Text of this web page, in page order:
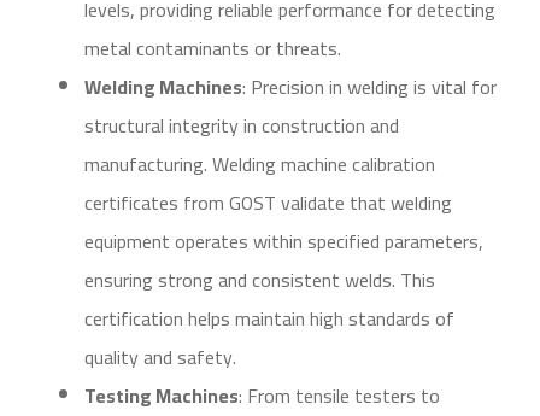
levels, providing reliable performance for detecting
metal contaminants or threats.
Welding Machines: Precision in welding is vital for
structural integrity in construction and
manufacturing. Welding machine calibration
certificates from GOST validate that welding
equipment operates within specified parameters,
ensuring strong and consistent welds. This
certification helps maintain high standards of
quality and safety.
Testing Machines: From tensile testers to